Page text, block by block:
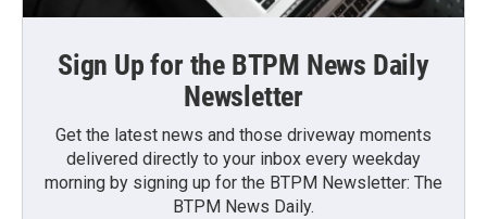
Sign Up for the BTPM News Daily
Newsletter
Get the latest news and those driveway moments
delivered directly to your inbox every weekday
morning by signing up for the BTPM Newsletter: The
BTPM News Daily.